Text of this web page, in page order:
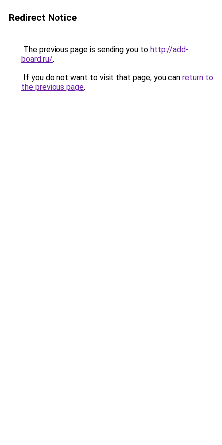
Redirect Notice
The previous page is sending you to http://add-
board.ru/.
If you do not want to visit that page, you can return to
the previous page.